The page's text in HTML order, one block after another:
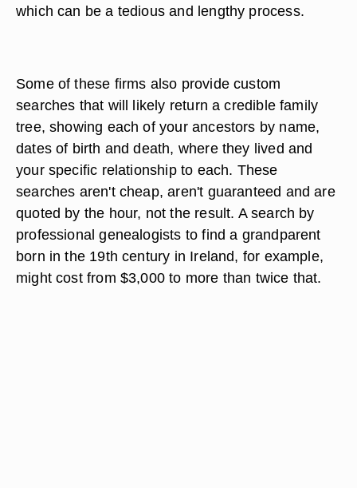
which can be a tedious and lengthy process.
Some of these firms also provide custom
searches that will likely return a credible family
tree, showing each of your ancestors by name,
dates of birth and death, where they lived and
your specific relationship to each. These
searches aren't cheap, aren't guaranteed and are
quoted by the hour, not the result. A search by
professional genealogists to find a grandparent
born in the 19th century in Ireland, for example,
might cost from $3,000 to more than twice that.